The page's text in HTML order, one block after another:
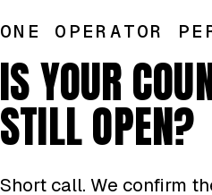
ONE OPERATOR
IS YOUR
STILL OPEN?
Short call. We confirm